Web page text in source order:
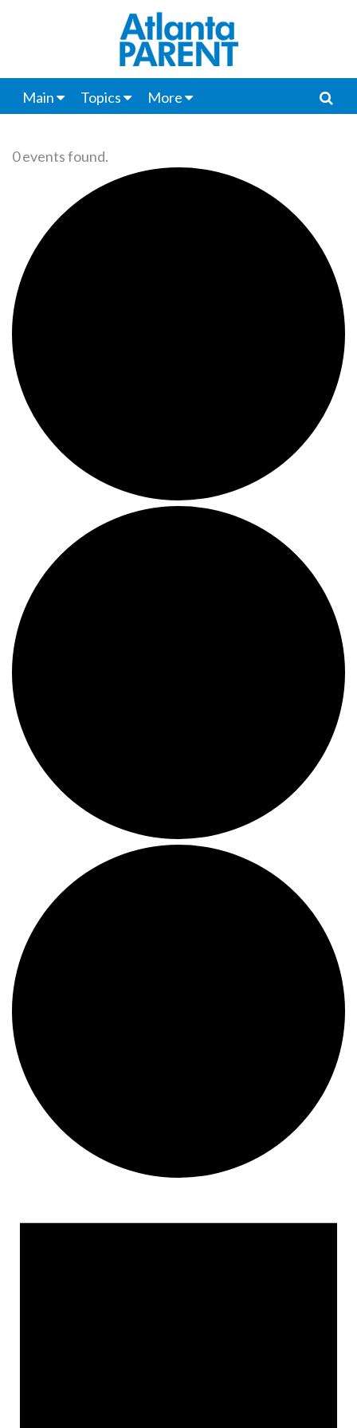
Main Topics More
0 events found.